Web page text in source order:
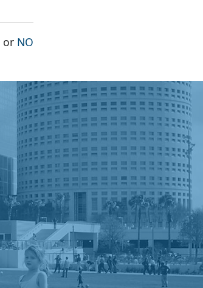
THE PAGE WAS HELPFUL
or NO